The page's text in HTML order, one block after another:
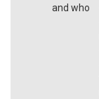
and who